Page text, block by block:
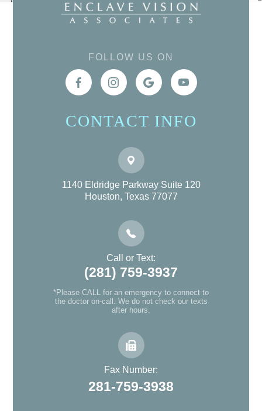
FOLLOW US ON
CONTACT INFO
1140 Eldridge Parkway Suite 120
Houston, Texas 77077
Call or Text:
(281) 759-3937
*Please CALL for an emergency to connect to
the doctor on-call. We do not check our texts
after hours.
Fax Number:
281-759-3938